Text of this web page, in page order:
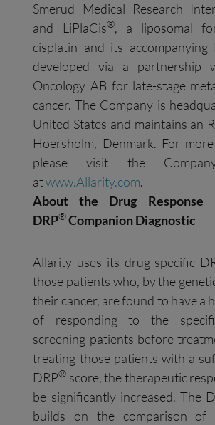
Smerud Medical Research
and LiPlaCis®, a liposomal
cisplatin and its accompanying
developed via a partnership
Oncology AB for late-stage
cancer. The Company is
United States and maintains an
Hoersholm, Denmark. For
please visit the
atwww.Allarity.com.
About the Drug Response
DRP® Companion Diagnostic
Allarity uses its drug-specific
those patients who, by the
their cancer, are found to have a
of responding to the
screening patients before
treating those patients with a
DRP® score, the therapeutic
be significantly increased. The
builds on the comparison of